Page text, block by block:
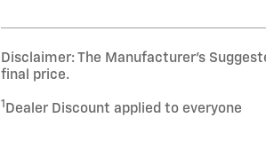
Disclaimer: The Manufacturer’s
final price.
1 Dealer Discount applied to everyone